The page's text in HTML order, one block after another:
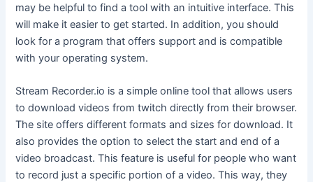
may be helpful to find a tool with an intuitive interface. This
will make it easier to get started. In addition, you should
look for a program that offers support and is compatible
with your operating system.
Stream Recorder.io is a simple online tool that allows users
to download videos from twitch directly from their browser.
The site offers different formats and sizes for download. It
also provides the option to select the start and end of a
video broadcast. This feature is useful for people who want
to record just a specific portion of a video. This way, they